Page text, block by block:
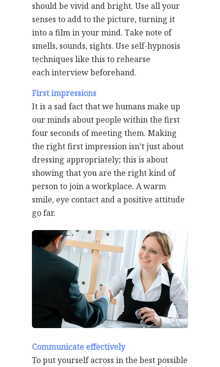
should be vivid and bright. Use all your
senses to add to the picture, turning it
into a film in your mind. Take note of
smells, sounds, sights. Use self-hypnosis
techniques like this to rehearse
each interview beforehand.
First impressions
It is a sad fact that we humans make up
our minds about people within the first
four seconds of meeting them. Making
the right first impression isn’t just about
dressing appropriately; this is about
showing that you are the right kind of
person to join a workplace. A warm
smile, eye contact and a positive attitude
go far.
Communicate effectively
To put yourself across in the best possible